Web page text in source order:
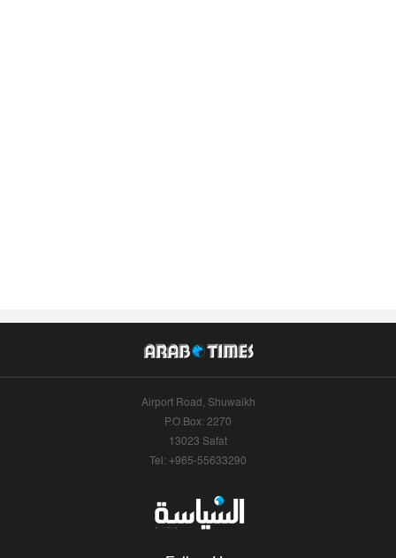
Airport Road, Shuwaikh
P.O.Box: 2270
13023 Safat
Tel: +965-55633290